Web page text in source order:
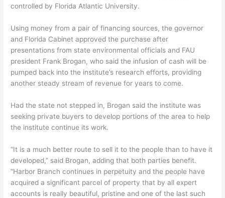
controlled by Florida Atlantic University.
Using money from a pair of financing sources, the governor
and Florida Cabinet approved the purchase after
presentations from state environmental officials and FAU
president Frank Brogan, who said the infusion of cash will be
pumped back into the institute’s research efforts, providing
another steady stream of revenue for years to come.
Had the state not stepped in, Brogan said the institute was
seeking private buyers to develop portions of the area to help
the institute continue its work.
“It is a much better route to sell it to the people than to have it
developed,” said Brogan, adding that both parties benefit.
“Harbor Branch continues in perpetuity and the people have
acquired a significant parcel of property that by all expert
accounts is really beautiful, pristine and one of the last such